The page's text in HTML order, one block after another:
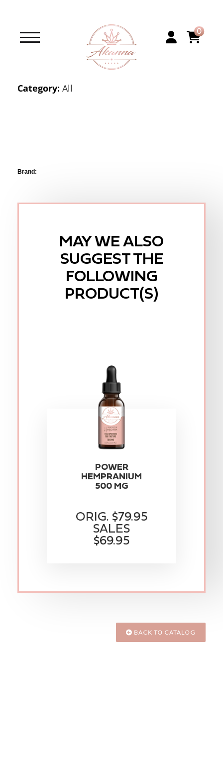
0
Category: All
Brand:
MAY WE ALSO
SUGGEST THE
FOLLOWING
PRODUCT(S)
POWER
HEMPRANIUM
500 MG
ORIG. $79.95
SALES
$69.95
BACK TO CATALOG